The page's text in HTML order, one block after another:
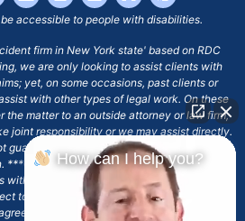
accessible to people with disabilities.
firm in New York state' based on RDC
we are only looking to assist clients with
yet, on some occasions, past clients or
with other types of legal work. On these
the matter to an outside attorney or law firm,
joint responsibility or we may assist directly.
guarantee future results, including financial
may remain responsible for costs,
with the scope of representation, and the No
to and conditioned by this firm's written
which may include continued
How can I help you?